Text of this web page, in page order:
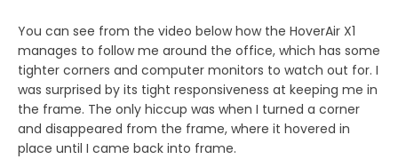
You can see from the video below how the HoverAir X1
manages to follow me around the office, which has some
tighter corners and computer monitors to watch out for. I
was surprised by its tight responsiveness at keeping me in
the frame. The only hiccup was when I turned a corner
and disappeared from the frame, where it hovered in
place until I came back into frame.